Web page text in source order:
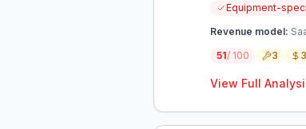
Equipment-
Revenue model:
51/ 100 3 3
View Full